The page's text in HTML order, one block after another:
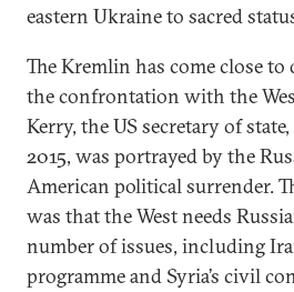
eastern Ukraine to sacred
The Kremlin has come close
the confrontation with the
Kerry, the US secretary of
2015, was portrayed by the
American political surrender.
was that the West needs
number of issues, including
programme and Syria’s civil